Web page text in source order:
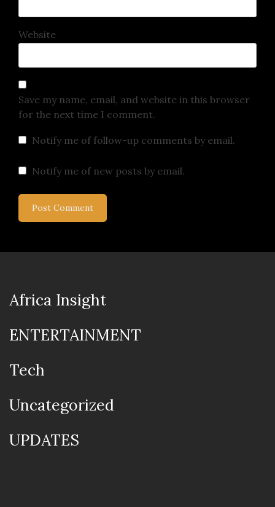
Website
Save my name, email, and website in this browser
for the next time I comment.
Notify me of follow-up comments by email.
Notify me of new posts by email.
Africa Insight
ENTERTAINMENT
Tech
Uncategorized
UPDATES